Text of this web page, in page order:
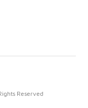
Reserved